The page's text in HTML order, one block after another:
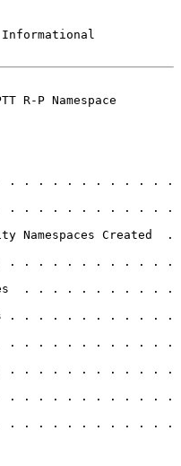
R-P Namespace
. . . . . . . . . . . . .
. . . . . . . . . . . . .
Namespaces Created  .
. . . . . . . . . . . . .
. . . . . . . . . . .
. . . . . . . . . . . .
. . . . . . . . . . . . . .
. . . . . . . . . . . . .